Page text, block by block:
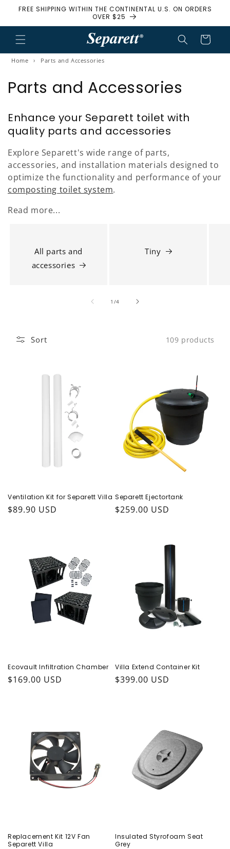
Skip to content
FREE SHIPPING WITHIN THE CONTINENTAL U.S. ON ORDERS
OVER $25
Cart
Home › Parts and Accessories
Parts and Accessories
Enhance your Separett toilet with
quality parts and accessories
Explore Separett's wide range of parts,
accessories, and installation materials designed to
optimize the functionality and performance of your
composting toilet system.
Read more...
All parts and
accessories
Tiny
1 /of
4
Sort 109 products
Ventilation Kit for Separett Villa
Regular price
$89.90 USD
Separett Ejectortank
Regular price
$259.00 USD
Ecovault Infiltration Chamber
Regular price
$169.00 USD
Villa Extend Container Kit
Regular price
$399.00 USD
Replacement Kit 12V Fan
Separett Villa
Insulated Styrofoam Seat
Grey